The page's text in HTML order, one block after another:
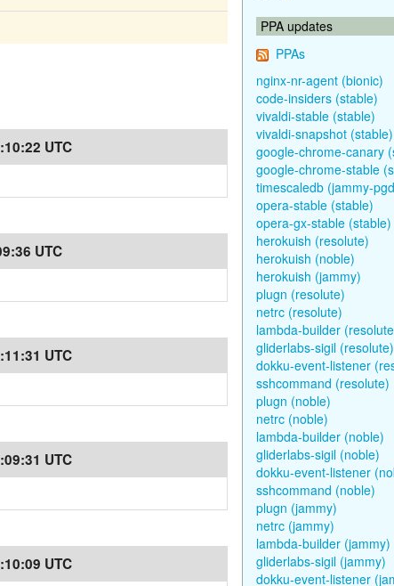
UTC
UTC
UTC
UTC
UTC
PPA updates
PPAs
nginx-nr-agent (bionic)
code-insiders (stable)
vivaldi-stable (stable)
vivaldi-snapshot (stable)
google-chrome-canary
google-chrome-stable
timescaledb (jammy-
opera-stable (stable)
opera-gx-stable (stable)
herokuish (resolute)
herokuish (noble)
herokuish (jammy)
plugn (resolute)
netrc (resolute)
lambda-builder
gliderlabs-sigil (resolute)
dokku-event-listener
sshcommand (resolute)
plugn (noble)
netrc (noble)
lambda-builder (noble)
gliderlabs-sigil (noble)
dokku-event-listener
sshcommand (noble)
plugn (jammy)
netrc (jammy)
lambda-builder (jammy)
gliderlabs-sigil (jammy)
dokku-event-listener